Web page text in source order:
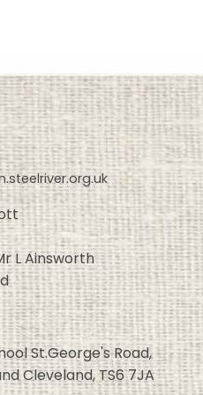
L Ainsworth
St.George's Road,
Cleveland, TS6 7JA